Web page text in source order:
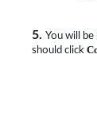
5. You will
should click